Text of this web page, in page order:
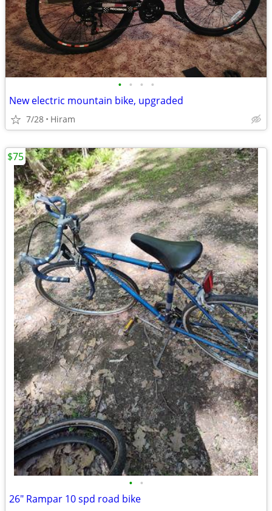
• • • •
New electric mountain bike, upgraded
7/28 Hiram
• •
26" Rampar 10 spd road bike
$75